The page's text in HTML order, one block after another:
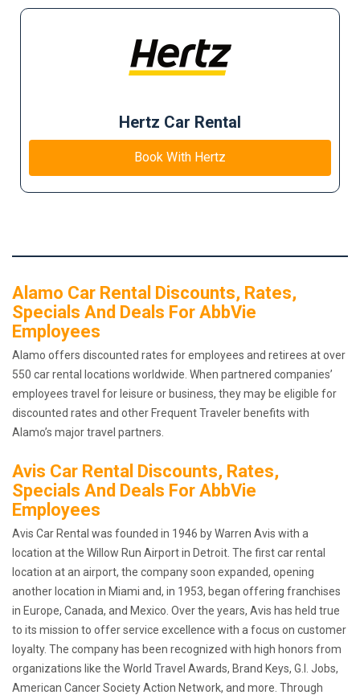
Hertz Car Rental
Book With Hertz
Alamo Car Rental Discounts, Rates,
Specials And Deals For AbbVie
Employees
Alamo offers discounted rates for employees and retirees at over
550 car rental locations worldwide. When partnered companies’
employees travel for leisure or business, they may be eligible for
discounted rates and other Frequent Traveler benefits with
Alamo’s major travel partners.
Avis Car Rental Discounts, Rates,
Specials And Deals For AbbVie
Employees
Avis Car Rental was founded in 1946 by Warren Avis with a
location at the Willow Run Airport in Detroit. The first car rental
location at an airport, the company soon expanded, opening
another location in Miami and, in 1953, began offering franchises
in Europe, Canada, and Mexico. Over the years, Avis has held true
to its mission to offer service excellence with a focus on customer
loyalty. The company has been recognized with high honors from
organizations like the World Travel Awards, Brand Keys, G.I. Jobs,
American Cancer Society Action Network, and more. Through